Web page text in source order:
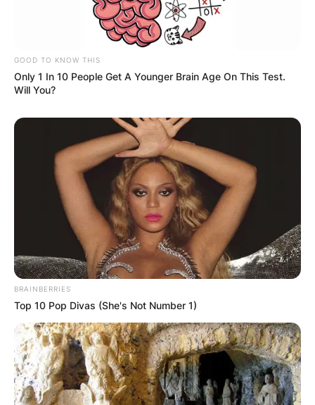
GOOD TO KNOW THIS
Only 1 In 10 People Get A Younger Brain Age On This Test.
Will You?
BRAINBERRIES
Top 10 Pop Divas (She's Not Number 1)